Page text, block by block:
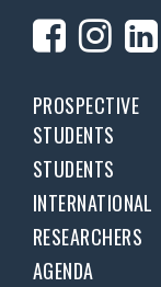
PROSPECTIVE
STUDENTS
STUDENTS
INTERNATIONAL
RESEARCHERS
AGENDA